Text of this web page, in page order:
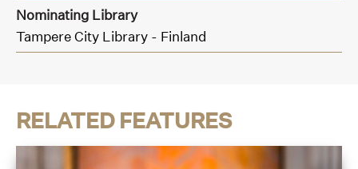
Nominating Library
Tampere City Library - Finland
RELATED FEATURES